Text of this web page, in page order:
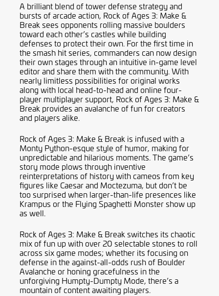
A brilliant blend of tower defense strategy and
bursts of arcade action, Rock of Ages 3: Make &
Break sees opponents rolling massive boulders
toward each other’s castles while building
defenses to protect their own. For the first time in
the smash hit series, commanders can now design
their own stages through an intuitive in-game level
editor and share them with the community. With
nearly limitless possibilities for original works
along with local head-to-head and online four-
player multiplayer support, Rock of Ages 3: Make &
Break provides an avalanche of fun for creators
and players alike.
Rock of Ages 3: Make & Break is infused with a
Monty Python-esque style of humor, making for
unpredictable and hilarious moments. The game’s
story mode plows through inventive
reinterpretations of history with cameos from key
figures like Caesar and Moctezuma, but don’t be
too surprised when larger-than-life presences like
Krampus or the Flying Spaghetti Monster show up
as well.
Rock of Ages 3: Make & Break switches its chaotic
mix of fun up with over 20 selectable stones to roll
across six game modes; whether its focusing on
defense in the against-all-odds rush of Boulder
Avalanche or honing gracefulness in the
unforgiving Humpty-Dumpty Mode, there’s a
mountain of content awaiting players.